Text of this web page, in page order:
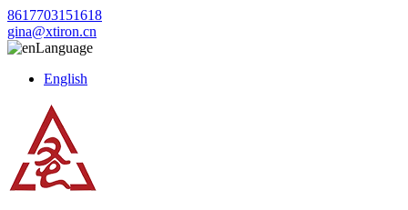
8617703151618
gina@xtiron.cn
Language
English